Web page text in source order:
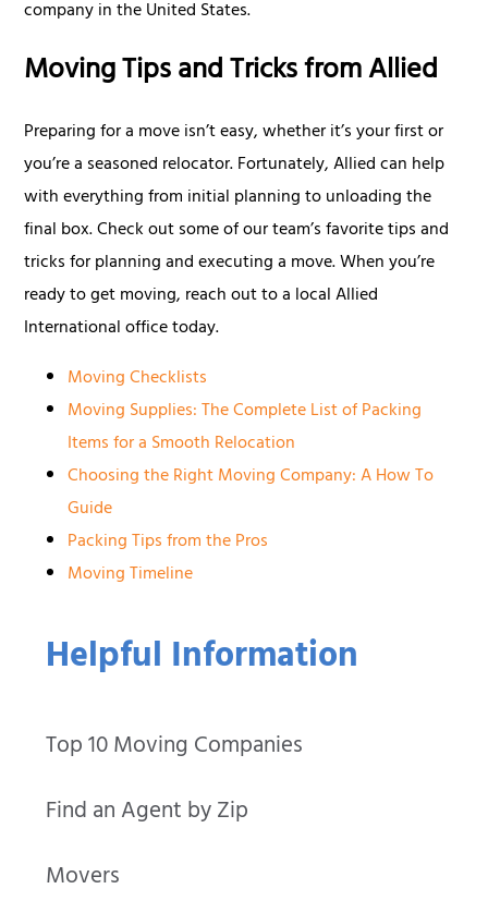
Helpful Information
Top 10 Moving Companies
Find an Agent by Zip
Movers
company in the United States.
Moving Tips and Tricks from Allied
Preparing for a move isn’t easy, whether it’s your first or
you’re a seasoned relocator. Fortunately, Allied can help
with everything from initial planning to unloading the
final box. Check out some of our team’s favorite tips and
tricks for planning and executing a move. When you’re
ready to get moving, reach out to a local Allied
International office today.
Moving Checklists
Moving Supplies: The Complete List of Packing
Items for a Smooth Relocation
Choosing the Right Moving Company: A How To
Guide
Packing Tips from the Pros
Moving Timeline